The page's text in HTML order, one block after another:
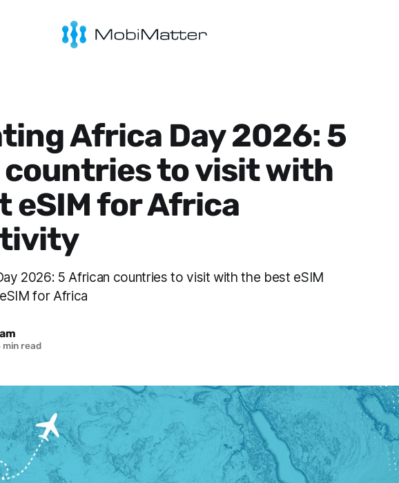
Africa Day 2026: 5
to visit with
eSIM for Africa
2026: 5 African countries to visit with the best eSIM
for Africa
read